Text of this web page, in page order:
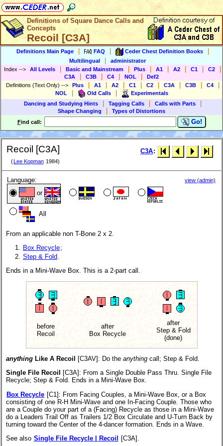
Definitions of Square Dance Calls and
Concepts
Recoil [C3A]
Definitions Main Page FAQ Ceder Chest Definition Books
Multilingual
administrator
Index --> All Levels Basic and Mainstream Plus A1 A2 C1 C2
C3A C3B C4 NOL
Def2
Definitions (Text Only) --> Plus A1 A2 C1 C2 C3A C3B C4
NOL Old Calls
Experimentals
Dancing and Studying Hints
Tagging Calls Calls with Parts
Shape Changing
Types of Distortions
Find call: Go!
Recoil [C3A]
( Lee Kopman 1984)
C3A:
Language:
or
All
view (admin)
From an applicable non T-Bone 2 x 2.
Box Recycle;
Step & Fold
Ends in a Mini-Wave Box. This is a 2-part call.
before
Recoil
after
Box Recycle
after
Step & Fold
(done)
anything Like A Recoil [C3AV] : Do the anything call; Step & Fold.
Single File Recoil
[C3A] : From a Single Double Pass Thru. Single File
Recycle; Step & Fold. Ends in a Mini-Wave Box.
Box Recycle [C1]: From Facing Couples, a Mini-Wave Box, or a Box
consisting of one R-H Mini-Wave and one In-Facing Couple. Those who
are a Couple do your part of a (Facing) Recycle as those in a Mini-Wave
do a Leaders Trail Off as Trailers 1/2 Box Circulate and U-Turn Back by
turning toward the Center of the 4-dancer formation. Ends in a Wave.
See also Single File Recycle | Recoil [C3A].